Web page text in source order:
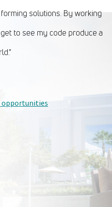
solutions. By working
to see my code produce a
opportunities